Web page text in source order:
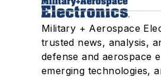
Military + Aerospace
trusted news, analysis,
defense and aerospace
emerging technologies,